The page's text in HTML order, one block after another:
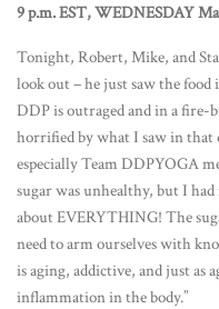
9 p.m. EST, WEDNESDAY
Tonight, Robert, Mike, and
look out – he just saw the food
DDP is outraged and in a fire-
horrified by what I saw in that
especially Team DDPYOGA
sugar was unhealthy, but I
about EVERYTHING! The
need to arm ourselves with
is aging, addictive, and just as
inflammation in the body.”